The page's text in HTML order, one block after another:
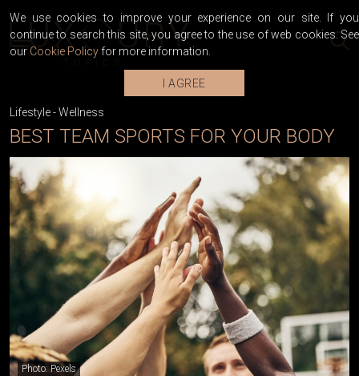
Lifestyle-Wellness
BEST TEAM SPORTS FOR YOUR BODY
Photo: Pexels
We use cookies to improve your experience on our site. If you
continue to search this site, you agree to the use of web cookies. See
our Cookie Policy for more information.
I AGREE